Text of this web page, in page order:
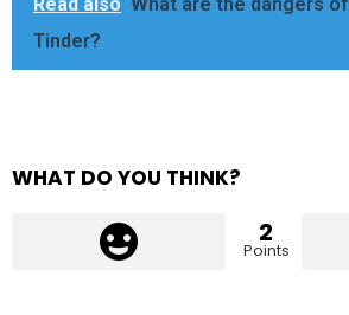
Tinder?
WHAT DO YOU THINK?
2
Points